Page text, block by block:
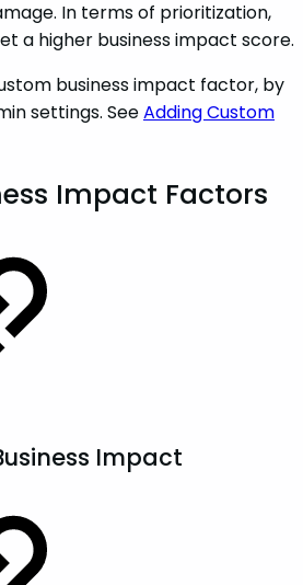
In terms of prioritization,
a higher business impact score.
business impact factor, by
settings. SeeAdding Custom
Impact Factors
Impact